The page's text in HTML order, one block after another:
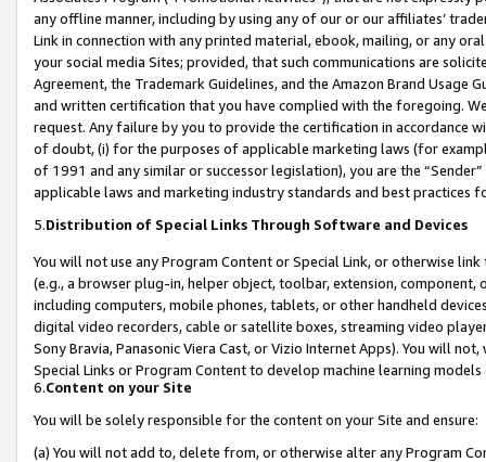
any offline manner, including by using any of our or our affiliates’
Link in connection with any printed material, ebook, mailing, or any
your social media Sites; provided, that such communications are
Agreement, the Trademark Guidelines, and the Amazon Brand
and written certification that you have complied with the foregoing.
request. Any failure by you to provide the certification in accordance
of doubt, (i) for the purposes of applicable marketing laws (for
of 1991 and any similar or successor legislation), you are the
applicable laws and marketing industry standards and best practices
5.Distribution of Special Links Through Software and Devices
You will not use any Program Content or Special Link, or otherwise
(e.g., a browser plug-in, helper object, toolbar, extension,
including computers, mobile phones, tablets, or other handheld
digital video recorders, cable or satellite boxes, streaming video
Sony Bravia, Panasonic Viera Cast, or Vizio Internet Apps). You will
Special Links or Program Content to develop machine learning
6.Content on your Site
You will be solely responsible for the content on your Site and ensure:
(a) You will not add to, delete from, or otherwise alter any Program